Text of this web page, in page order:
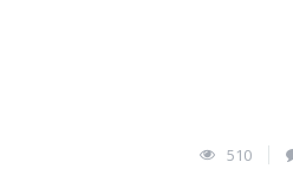
510